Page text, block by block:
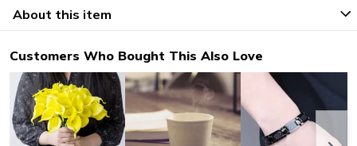
About this item
Customers Who Bought This Also Love